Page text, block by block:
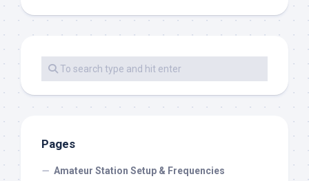
Pages
Amateur Station Setup & Frequencies